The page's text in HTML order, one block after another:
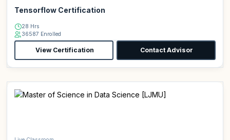
Tensorflow Certification
28 Hrs
36587 Enrolled
View Certification Contact Advisor